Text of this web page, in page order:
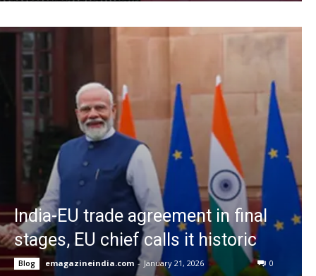
India-EU trade agreement in final
stages, EU chief calls it historic
Blog emagazineindia.com - January 21, 2026 0